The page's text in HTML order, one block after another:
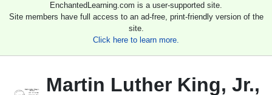
EnchantedLearning.com is a user-supported site.
Site members have full access to an ad-free, print-friendly version of the
site.
Click here to learn more.
Martin Luther King, Jr.,